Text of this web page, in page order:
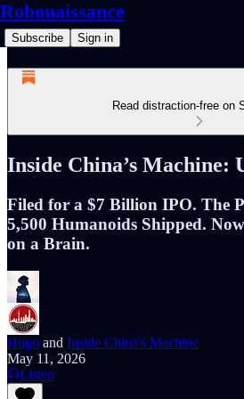
Robonaissance
Subscribe Sign in
Read distraction-free on
Inside China’s Machine:
Filed for a $7 Billion IPO. The
5,500 Humanoids Shipped.
on a Brain.
Hugo and Inside China's Machine
May 11, 2026
Listen